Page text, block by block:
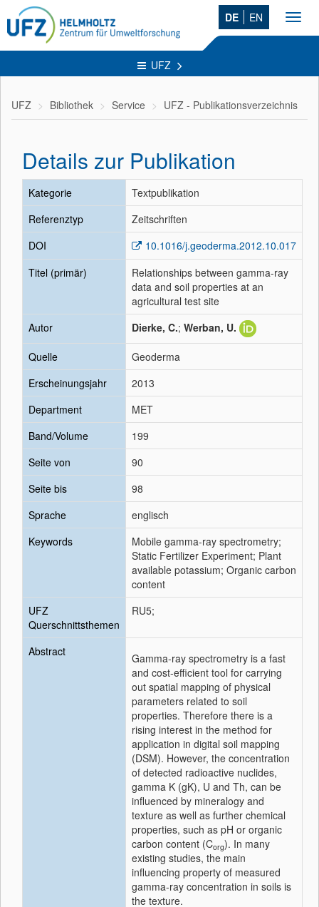
DE EN
UFZ
UFZ Bibliothek Service UFZ - Publikationsverzeichnis
Details zur Publikation
Kategorie
Textpublikation
Referenztyp
Zeitschriften
DOI
10.1016/j.geoderma.2012.10.017
Titel (primär)
Relationships between gamma-ray
data and soil properties at an
agricultural test site
Autor
Dierke, C.; Werban, U.
Quelle
Geoderma
Erscheinungsjahr
2013
Department
MET
Band/Volume
199
Seite von
90
Seite bis
98
Sprache
englisch
Keywords
Mobile gamma-ray spectrometry;
Static Fertilizer Experiment; Plant
available potassium; Organic carbon
content
UFZ
Querschnittsthemen
RU5;
Abstract
Gamma-ray spectrometry is a fast
and cost-efficient tool for carrying
out spatial mapping of physical
parameters related to soil
properties. Therefore there is a
rising interest in the method for
application in digital soil mapping
(DSM). However, the concentration
of detected radioactive nuclides,
gamma K (gK), U and Th, can be
influenced by mineralogy and
texture as well as further chemical
properties, such as pH or organic
carbon content (Corg). In many
existing studies, the main
influencing property of measured
gamma-ray concentration in soils is
the texture.